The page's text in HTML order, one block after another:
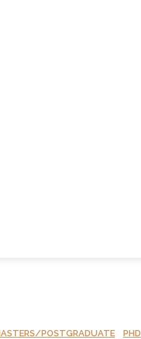
POSTGRADUATE PHD